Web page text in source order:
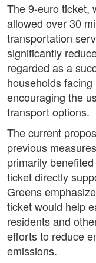
The 9-euro ticket,
allowed over 30
transportation
significantly
regarded as a
households
encouraging the
transport options.
The current
previous
primarily
ticket directly
Greens
ticket would help
residents and
efforts to reduce
emissions.